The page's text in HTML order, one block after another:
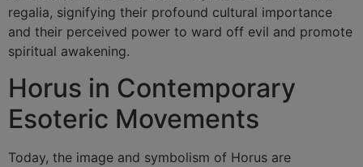
regalia, signifying their profound cultural importance
and their perceived power to ward off evil and promote
spiritual awakening.
Horus in Contemporary
Esoteric Movements
Today, the image and symbolism of Horus are